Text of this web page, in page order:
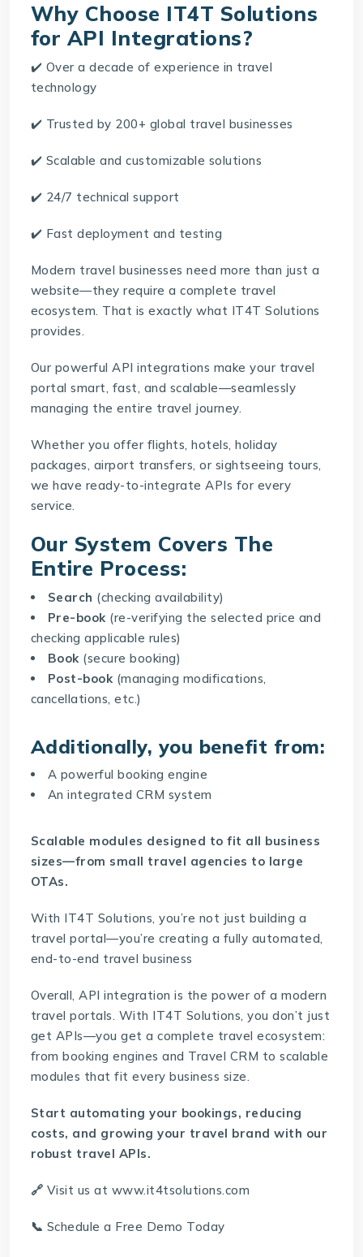
Why Choose IT4T Solutions
for API Integrations?
✔️ Over a decade of experience in travel
technology
✔️ Trusted by 200+ global travel businesses
✔️ Scalable and customizable solutions
✔️ 24/7 technical support
✔️ Fast deployment and testing
Modern travel businesses need more than just a
website—they require a complete travel
ecosystem. That is exactly what IT4T Solutions
provides.
Our powerful API integrations make your travel
portal smart, fast, and scalable—seamlessly
managing the entire travel journey.
Whether you offer flights, hotels, holiday
packages, airport transfers, or sightseeing tours,
we have ready-to-integrate APIs for every
service.
Our System Covers The
Entire Process:
Search (checking availability)
Pre-book(re-verifying the selected price and
checking applicable rules)
Book(secure booking)
Post-book(managing modifications,
cancellations, etc.)
Additionally, you benefit from:
A powerful booking engine
An integrated CRM system
Scalable modules designed to fit all business
sizes—from small travel agencies to large
OTAs.
With IT4T Solutions, you’re not just building a
travel portal—you’re creating a fully automated,
end-to-end travel business
Overall, API integration is the power of a modern
travel portals. With IT4T Solutions, you don’t just
get APIs—you get a complete travel ecosystem:
from booking engines and Travel CRM to scalable
modules that fit every business size.
Start automating your bookings, reducing
costs, and growing your travel brand with our
robust travel APIs.
🔗 Visit us at www.it4tsolutions.com
📞 Schedule a Free Demo Today